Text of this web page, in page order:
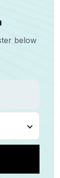
below